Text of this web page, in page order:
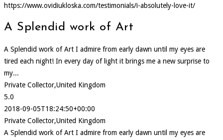
https://www.ovidiukloska.com/testimonials/i-absolutely-love-it/
A Splendid work of Art
A Splendid work of Art I admire from early dawn until my eyes are
tired each night! In every day of light it brings me a new surprise to
my...
Private Collector,United Kingdom
5.0
2018-09-05T18:24:50+00:00
Private Collector,United Kingdom
A Splendid work of Art I admire from early dawn until my eyes are